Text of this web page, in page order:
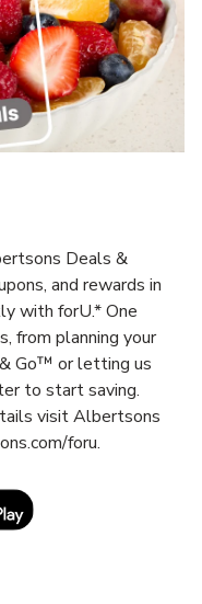
Deals &
and rewards in
with forU.* One
from planning your
Go™ or letting us
to start saving.
visit Albertsons
foru.
TabLink Opens in New